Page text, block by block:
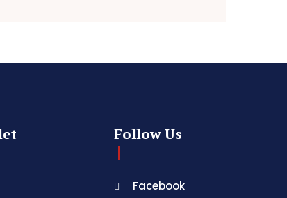
Follow Us
Facebook